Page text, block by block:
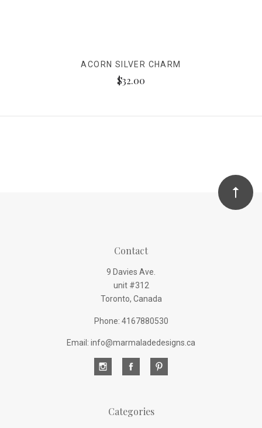
ACORN SILVER CHARM
$32.00
Contact
9 Davies Ave.
unit #312
Toronto, Canada
Phone: 4167880530
Email: info@marmaladedesigns.ca
Categories